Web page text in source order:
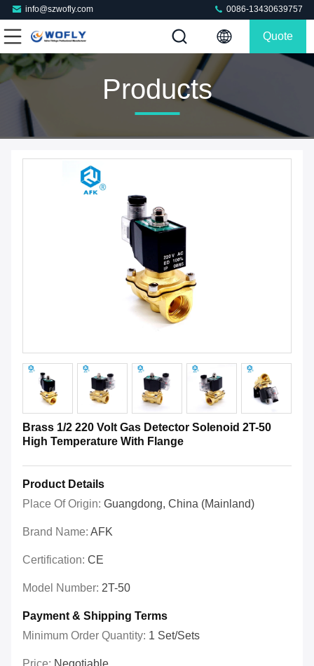
info@szwofly.com 0086-13430639757
Quote
Products
Brass 1/2 220 Volt Gas Detector Solenoid 2T-50
High Temperature With Flange
Product Details
Place Of Origin: Guangdong, China (Mainland)
Brand Name: AFK
Certification: CE
Model Number: 2T-50
Payment & Shipping Terms
Minimum Order Quantity: 1 Set/Sets